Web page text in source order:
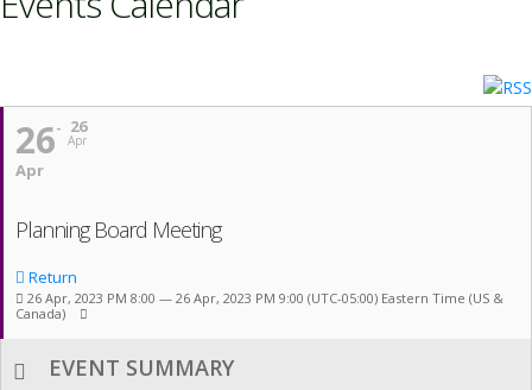
26
Apr
26
Apr
Planning Board Meeting
Return
26 Apr, 2023 PM 8:00 — 26 Apr, 2023 PM 9:00 (UTC-05:00) Eastern Time (US &
Canada)
EVENT SUMMARY